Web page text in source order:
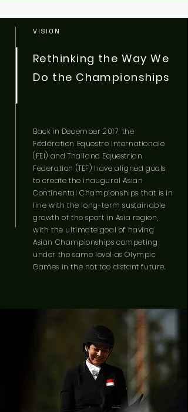
VISION
Rethinking the Way We
Do the Championships
Back in December 2017, the
Fédération Equestre Internationale
(FEI) and Thailand Equestrian
Federation (TEF) have aligned goals
to create the inaugural Asian
Continental Championships that is in
line with the long-term sustainable
growth of the sport in Asia region,
with the ultimate goal of having
Asian Championships competing
under the same level as Olympic
Games in the not too distant future.